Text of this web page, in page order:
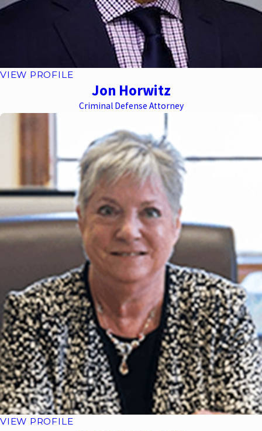
VIEW PROFILE
Jon Horwitz
Criminal Defense Attorney
VIEW PROFILE